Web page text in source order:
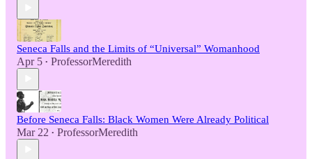
Seneca Falls and the Limits of “Universal” Womanhood
Apr 5 • ProfessorMeredith
Before Seneca Falls: Black Women Were Already Political
Mar 22 • ProfessorMeredith